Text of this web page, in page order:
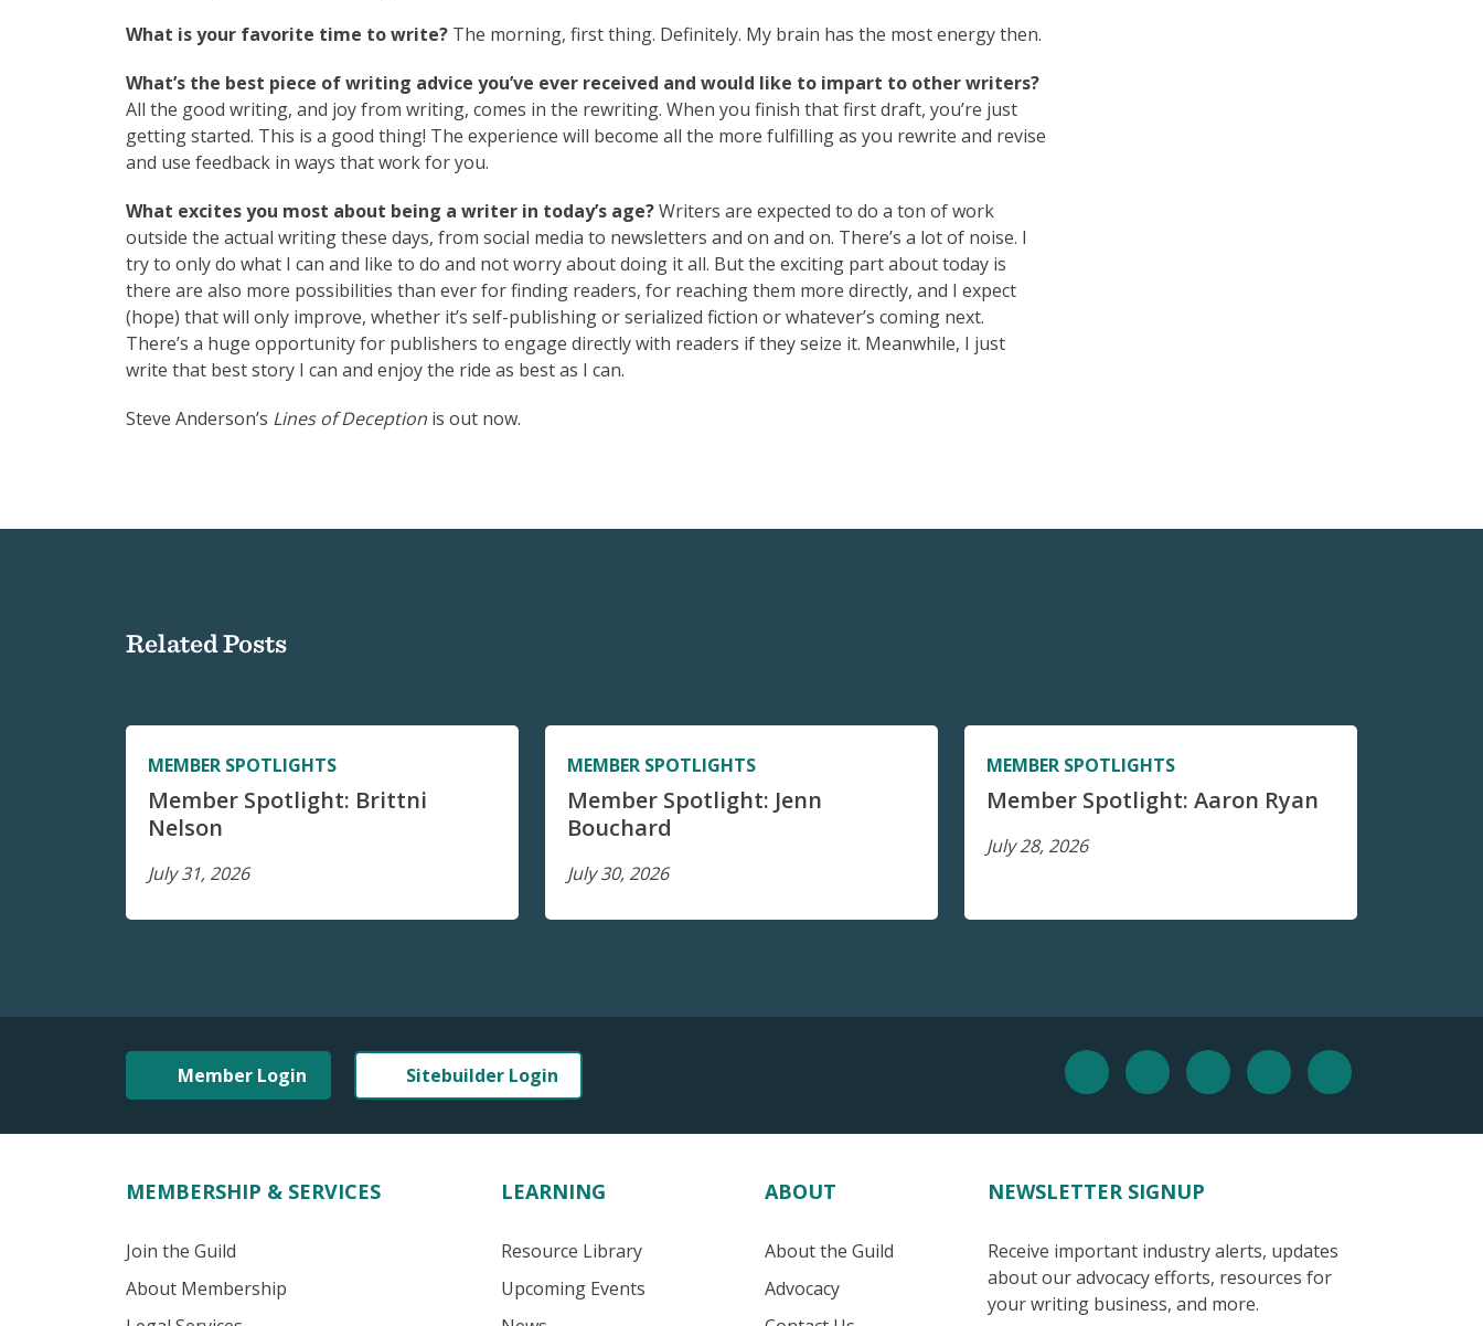
What is your favorite time to write? The morning, first thing. Definitely. My brain has the most energy then.
What’s the best piece of writing advice you’ve ever received and would like to impart to other writers?
All the good writing, and joy from writing, comes in the rewriting. When you finish that first draft, you’re just
getting started. This is a good thing! The experience will become all the more fulfilling as you rewrite and revise
and use feedback in ways that work for you.
What excites you most about being a writer in today’s age?Writers are expected to do a ton of work
outside the actual writing these days, from social media to newsletters and on and on. There’s a lot of noise. I
try to only do what I can and like to do and not worry about doing it all. But the exciting part about today is
there are also more possibilities than ever for finding readers, for reaching them more directly, and I expect
(hope) that will only improve, whether it’s self-publishing or serialized fiction or whatever’s coming next.
There’s a huge opportunity for publishers to engage directly with readers if they seize it. Meanwhile, I just
write that best story I can and enjoy the ride as best as I can.
Steve Anderson’s Lines of Deception is out now.
Related Posts
MEMBER SPOTLIGHTS
Member Spotlight: Brittni
Nelson
July 31, 2026
MEMBER SPOTLIGHTS
Member Spotlight: Jenn
Bouchard
July 30, 2026
MEMBER SPOTLIGHTS
Member Spotlight: Aaron Ryan
July 28, 2026
Member Login Sitebuilder Login
MEMBERSHIP & SERVICES
Join the Guild
About Membership
LEARNING
Resource Library
Upcoming Events
ABOUT
About the Guild
Advocacy
NEWSLETTER SIGNUP
Receive important industry alerts, updates
about our advocacy efforts, resources for
your writing business, and more.